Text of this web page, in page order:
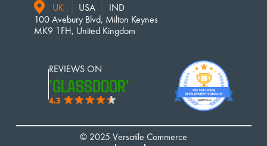
UK
USA
IND
100 Avebury Blvd, Milton Keynes
MK9 1FH, United Kingdom
REVIEWS ON
'GLASSDOOR'
© 2025 Versatile Commerce